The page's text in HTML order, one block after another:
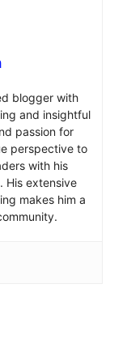
blogger with
and insightful
passion for
perspective to
with his
His extensive
makes him a